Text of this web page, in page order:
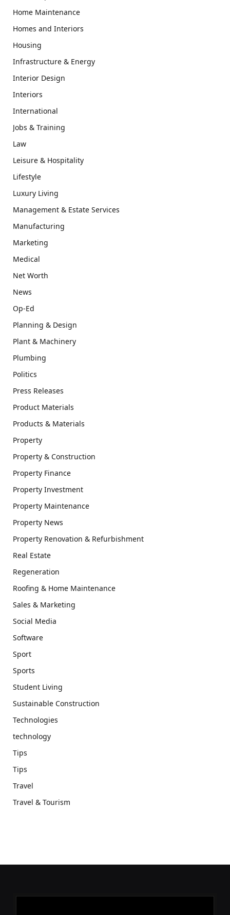
Home Maintenance
Homes and Interiors
Housing
Infrastructure & Energy
Interior Design
Interiors
International
Jobs & Training
Law
Leisure & Hospitality
Lifestyle
Luxury Living
Management & Estate Services
Manufacturing
Marketing
Medical
Net Worth
News
Op-Ed
Planning & Design
Plant & Machinery
Plumbing
Politics
Press Releases
Product Materials
Products & Materials
Property
Property & Construction
Property Finance
Property Investment
Property Maintenance
Property News
Property Renovation & Refurbishment
Real Estate
Regeneration
Roofing & Home Maintenance
Sales & Marketing
Social Media
Software
Sport
Sports
Student Living
Sustainable Construction
Technologies
technology
Tips
Tips
Travel
Travel & Tourism